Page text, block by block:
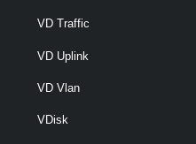
VD Traffic
VD Uplink
VD Vlan
VDisk
optional